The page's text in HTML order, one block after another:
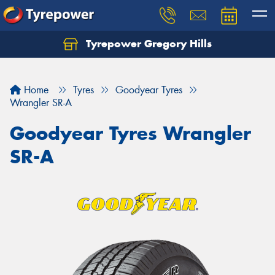
Tyrepower Gregory Hills
Home Tyres
Goodyear Tyres
Wrangler SR-A
Goodyear Tyres Wrangler
SR-A
Let us know what you need, and our team will
Your details